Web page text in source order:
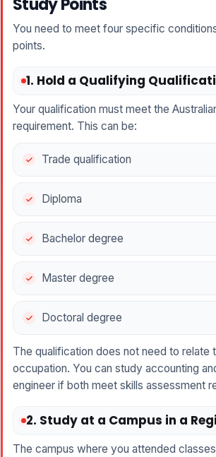
Study Points
You need to meet four specific
points.
1. Hold a Qualifying
Your qualification must meet the
requirement. This can be:
Trade qualification
Diploma
Bachelor degree
Master degree
Doctoral degree
The qualification does not need to relate
occupation. You can study accounting
engineer if both meet skills assessment
2. Study at a Campus in a
The campus where you attended